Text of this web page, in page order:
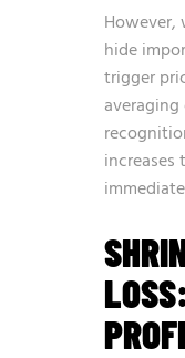
However,
hide
trigger